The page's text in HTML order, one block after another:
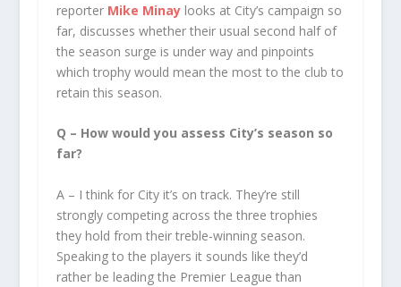
reporter Mike Minaylooks at City’s campaign so
far, discusses whether their usual second half of
the season surge is under way and pinpoints
which trophy would mean the most to the club to
retain this season.
Q – How would you assess City’s season so
far?
A – I think for City it’s on track. They’re still
strongly competing across the three trophies
they hold from their treble-winning season.
Speaking to the players it sounds like they’d
rather be leading the Premier League than